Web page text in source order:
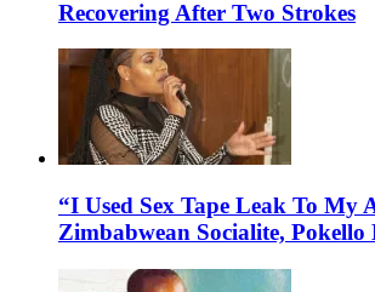
Recovering After Two Strokes
“I Used Sex Tape Leak To My
Zimbabwean Socialite, Pokello